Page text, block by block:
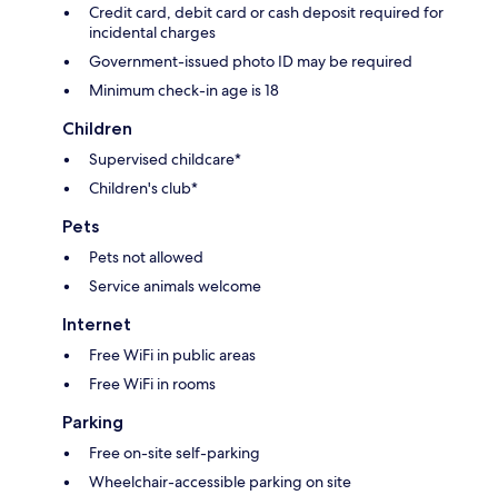
Credit card, debit card or cash deposit required for
incidental charges
Government-issued photo ID may be required
Minimum check-in age is 18
Children
Supervised childcare*
Children's club*
Pets
Pets not allowed
Service animals welcome
Internet
Free WiFi in public areas
Free WiFi in rooms
Parking
Free on-site self-parking
Wheelchair-accessible parking on site